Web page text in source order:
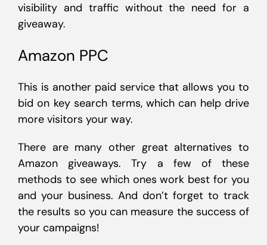
visibility and traffic without the need for a
giveaway.
Amazon PPC
This is another paid service that allows you to
bid on key search terms, which can help drive
more visitors your way.
There are many other great alternatives to
Amazon giveaways. Try a few of these
methods to see which ones work best for you
and your business. And don’t forget to track
the results so you can measure the success of
your campaigns!